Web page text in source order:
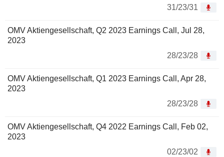
31/23/31
OMV Aktiengesellschaft, Q2 2023 Earnings Call, Jul 28,
2023
28/23/28
OMV Aktiengesellschaft, Q1 2023 Earnings Call, Apr 28,
2023
28/23/28
OMV Aktiengesellschaft, Q4 2022 Earnings Call, Feb 02,
2023
02/23/02